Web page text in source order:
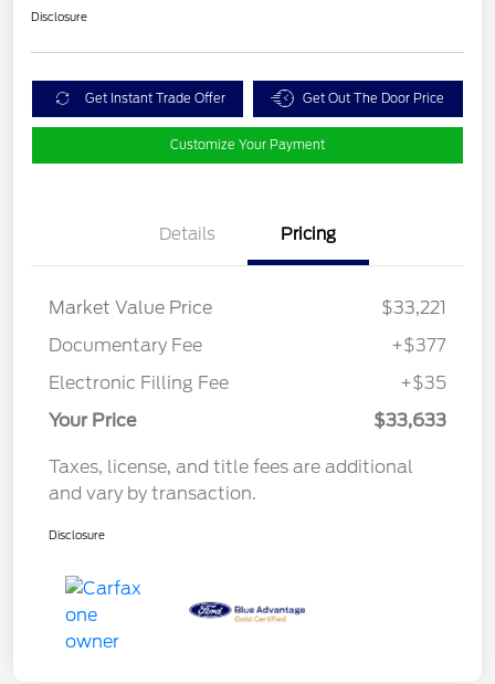
Disclosure
Get Instant Trade Offer Get Out The Door Price
Customize Your Payment
Details Pricing
Market Value Price
$33,221
Documentary Fee
+$377
Electronic Filling Fee
+$35
Your Price
$33,633
Taxes, license, and title fees are additional
and vary by transaction.
Disclosure